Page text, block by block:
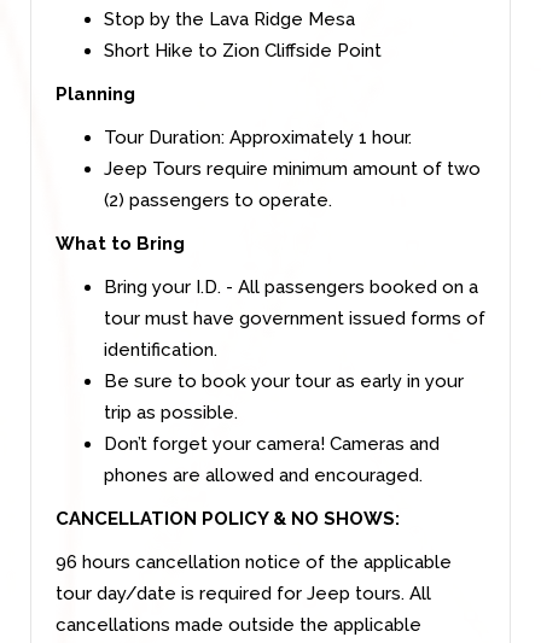
Stop by the Lava Ridge Mesa
Short Hike to Zion Cliffside Point
Planning
Tour Duration: Approximately 1 hour.
Jeep Tours require minimum amount of two
(2) passengers to operate.
What to Bring
Bring your I.D. - All passengers booked on a
tour must have government issued forms of
identification.
Be sure to book your tour as early in your
trip as possible.
Don’t forget your camera! Cameras and
phones are allowed and encouraged.
CANCELLATION POLICY & NO SHOWS:
96 hours cancellation notice of the applicable
tour day/date is required for Jeep tours. All
cancellations made outside the applicable